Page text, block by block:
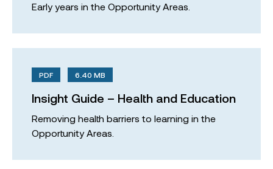
Early years in the Opportunity Areas.
PDF 6.40 MB
Insight Guide – Health and Education
Removing health barriers to learning in the
Opportunity Areas.